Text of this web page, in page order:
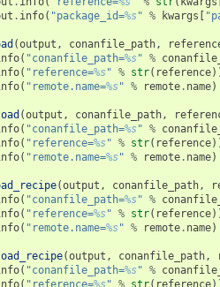
. info( "package_id=%s" % kwargs [
(output , conanfile_path,
( "conanfile_path=%s" %
( "reference=%s" % str( reference
( "remote.name=%s" % remote. name)
(output , conanfile_path,
( "conanfile_path=%s" %
( "reference=%s" % str( reference
( "remote.name=%s" % remote. name)
(output , conanfile_path,
( "conanfile_path=%s" %
( "reference=%s" % str( reference
( "remote.name=%s" % remote. name)
(output , conanfile_path,
( "conanfile_path=%s" %
( "reference=%s" % str( reference